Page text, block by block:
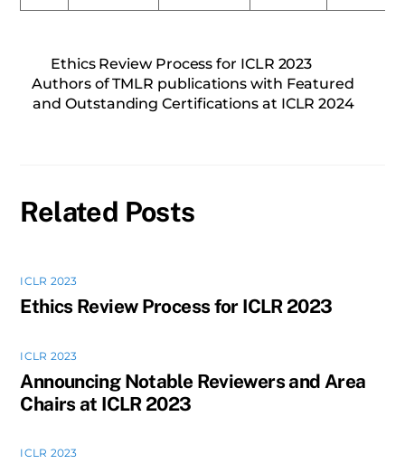
Ethics Review Process for ICLR 2023
Authors of TMLR publications with Featured
and Outstanding Certifications at ICLR 2024
Related Posts
ICLR 2023
Ethics Review Process for ICLR 2023
ICLR 2023
Announcing Notable Reviewers and Area
Chairs at ICLR 2023
ICLR 2023